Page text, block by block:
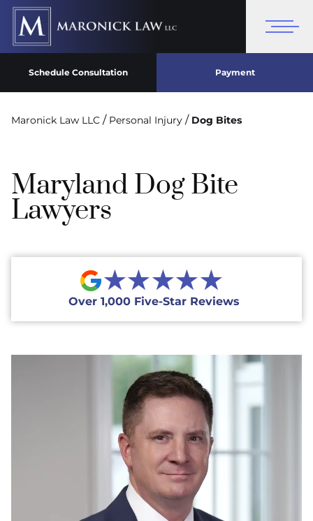
Schedule Consultation Payment
Maronick Law LLC / Personal Injury / Dog Bites
Maryland Dog Bite
Lawyers
★★★★★
Over 1,000 Five-Star Reviews